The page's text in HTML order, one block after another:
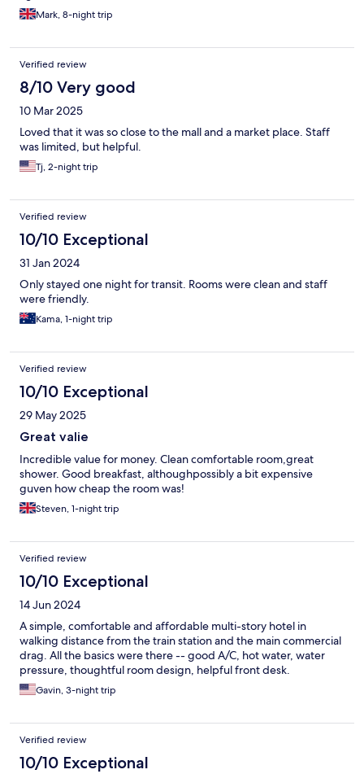
Mark, 8-night trip
Verified review
8/10 Very good
10 Mar 2025
Loved that it was so close to the mall and a market place. Staff
was limited, but helpful.
Tj, 2-night trip
Verified review
10/10 Exceptional
31 Jan 2024
Only stayed one night for transit. Rooms were clean and staff
were friendly.
Kama, 1-night trip
Verified review
10/10 Exceptional
29 May 2025
Great valie
Incredible value for money. Clean comfortable room,great
shower. Good breakfast, althoughpossibly a bit expensive
guven how cheap the room was!
Steven, 1-night trip
Verified review
10/10 Exceptional
14 Jun 2024
A simple, comfortable and affordable multi-story hotel in
walking distance from the train station and the main commercial
drag. All the basics were there -- good A/C, hot water, water
pressure, thoughtful room design, helpful front desk.
Gavin, 3-night trip
Verified review
10/10 Exceptional